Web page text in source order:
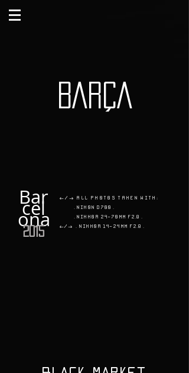
BARÇA
Bar
cel
ona
2015
</> All photos taken with:
. Nikon D700 .
. Nikkor 24-70mm f2.8 .
</>
Nikkor 14-24mm f2.8 .